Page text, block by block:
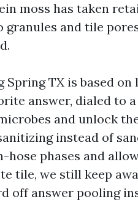
moss has taken
and tile
Spring TX is based
answer, dialed to
and unlock
instead of
hose phases and
tile, we still keep
off answer pooling